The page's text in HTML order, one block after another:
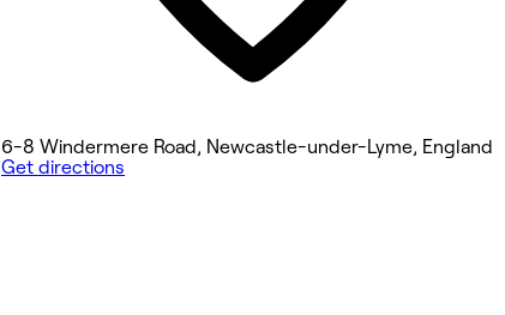
Closed
6-8 Windermere Road, Newcastle-under-Lyme, England
Get directions